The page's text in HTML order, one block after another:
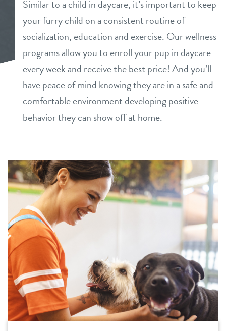
daycare
boarding
spa
send a gift card
loyalty
pet parent info
pricing
events
contact
location details
career inquiries
locations
ahwatukee
south chandler sign in
shop
Similar to a child in daycare, it’s important to keep
your furry child on a consistent routine of
socialization, education and exercise. Our wellness
programs allow you to enroll your pup in daycare
every week and receive the best price! And you’ll
have peace of mind knowing they are in a safe and
comfortable environment developing positive
behavior they can show off at home.